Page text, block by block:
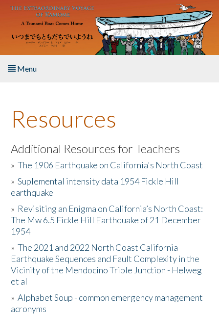
Skip to main content
Menu
About the Book
Listen to the Book
Activities
The Story & Student Exchange
Resources
Donate
Resources
Additional Resources for Teachers
»The 1906 Earthquake on California's North Coast
»Suplemental intensity data 1954 Fickle Hill
earthquake
» Revisiting an Enigma on California’s North Coast:
The Mw 6.5 Fickle Hill Earthquake of 21 December
1954
»The 2021 and 2022 North Coast California
Earthquake Sequences and Fault Complexity in the
Vicinity of the Mendocino Triple Junction - Helweg
et al
»Alphabet Soup - common emergency management
acronyms